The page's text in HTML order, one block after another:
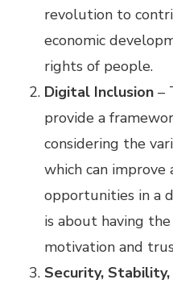
revolution to
economic
rights of people.
Digital Inclusion –
provide a
considering the
which can improve
opportunities in a
is about having
motivation and
Security,